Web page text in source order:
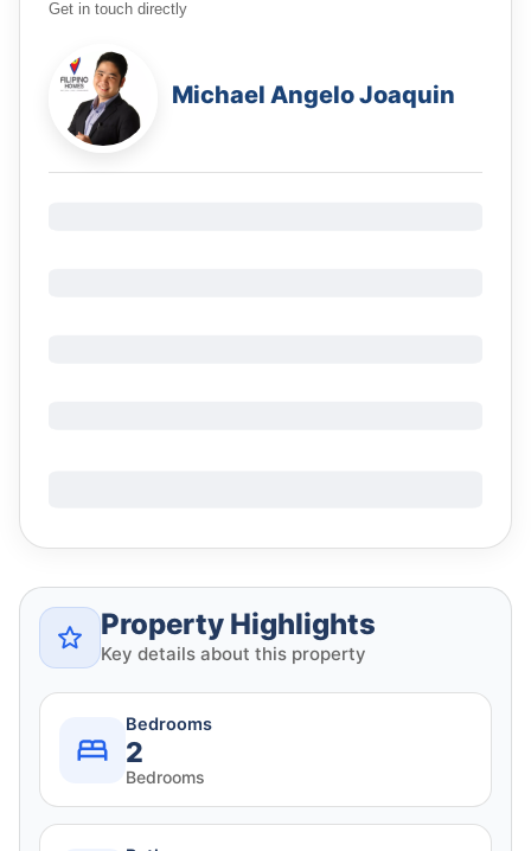
Get in touch directly
Michael Angelo Joaquin
Property Highlights
Key details about this property
Bedrooms
2
Bedrooms